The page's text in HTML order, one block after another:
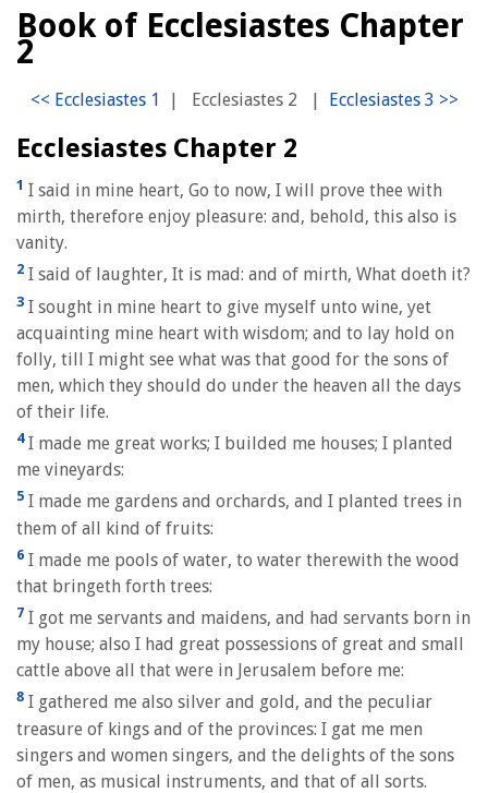
Book of Ecclesiastes Chapter
2
| Ecclesiastes 2 |
Ecclesiastes Chapter 2
1 I said in mine heart, Go to now, I will prove thee with
mirth, therefore enjoy pleasure: and, behold, this also is
vanity.
2 I said of laughter, It is mad: and of mirth, What doeth it?
3 I sought in mine heart to give myself unto wine, yet
acquainting mine heart with wisdom; and to lay hold on
folly, till I might see what was that good for the sons of
men, which they should do under the heaven all the days
of their life.
4I made me great works; I builded me houses; I planted
me vineyards:
5 I made me gardens and orchards, and I planted trees in
them of all kind of fruits:
6 I made me pools of water, to water therewith the wood
that bringeth forth trees:
7 I got me servants and maidens, and had servants born in
my house; also I had great possessions of great and small
cattle above all that were in Jerusalem before me:
8 I gathered me also silver and gold, and the peculiar
treasure of kings and of the provinces: I gat me men
singers and women singers, and the delights of the sons
of men, as musical instruments, and that of all sorts.